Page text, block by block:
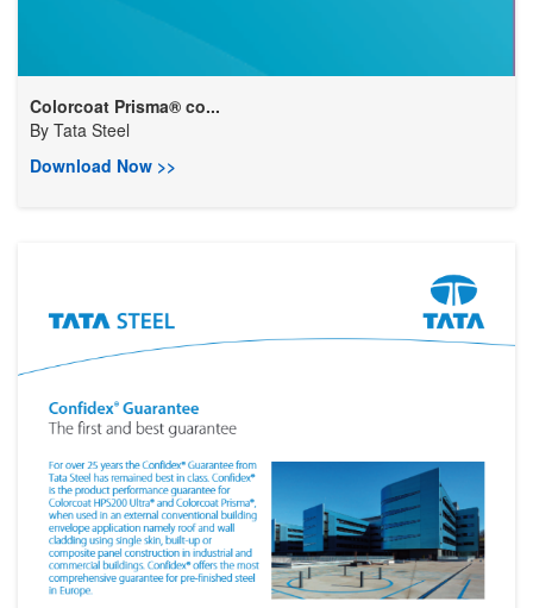
Colorcoat Prisma® co...
By Tata Steel
Download Now >>